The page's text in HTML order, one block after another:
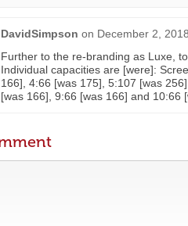
DavidSimpson on December 2,
Further to the re-branding as Luxe,
Individual capacities are [were]:
166], 4:66 [was 175], 5:107 [was
[was 166], 9:66 [was 166] and 10:66